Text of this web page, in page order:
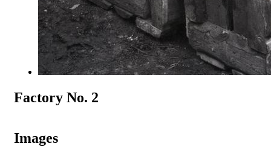
Factory No. 2
Images